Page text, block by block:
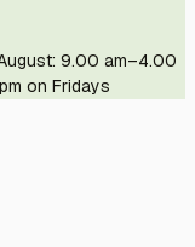
9.00 am–4.00
on Fridays